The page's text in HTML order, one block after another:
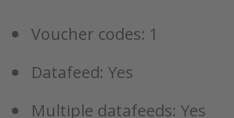
Voucher codes: 1
Datafeed: Yes
Multiple datafeeds: Yes